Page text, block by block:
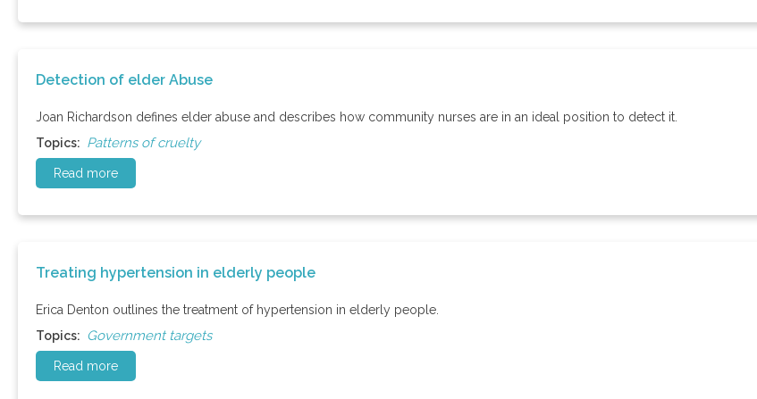
Detection of elder Abuse
Joan Richardson defines elder abuse and describes how community nurses are in an ideal position to detect it.
Topics: Patterns of cruelty
Read more
Treating hypertension in elderly people
Erica Denton outlines the treatment of hypertension in elderly people.
Topics: Government targets
Read more